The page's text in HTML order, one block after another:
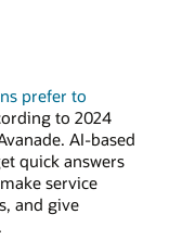
prefer to
to 2024
AI-based
quick answers
service
and give